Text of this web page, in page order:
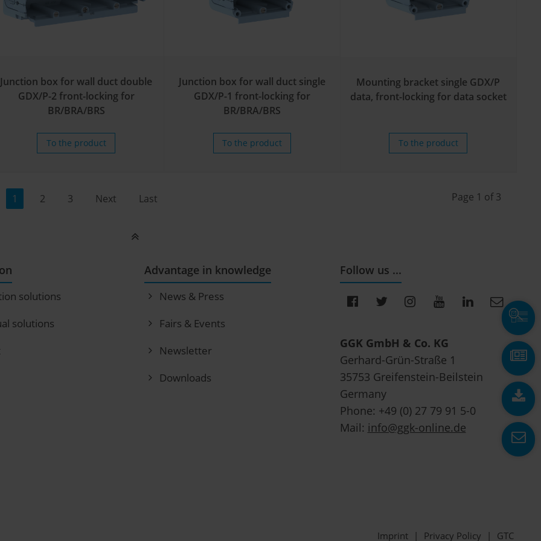
Junction box for wall duct double
GDX/P-2 front-locking for
BR/BRA/BRS
To the product
Junction box for wall duct single
GDX/P-1 front-locking for
BR/BRA/BRS
To the product
Mounting bracket single GDX/P
data, front-locking for data socket
To the product
Page 1 of 3
1 2 3 Next Last
solutions
solutions
Advantage in knowledge
News & Press
Fairs & Events
Newsletter
Downloads
Follow us ...
GGK GmbH & Co. KG
Gerhard-Grün-Straße 1
35753 Greifenstein-Beilstein
Germany
Phone: +49 (0) 27 79 91 5-0
Mail: info@ggk-online.de
Imprint | Privacy Policy | GTC